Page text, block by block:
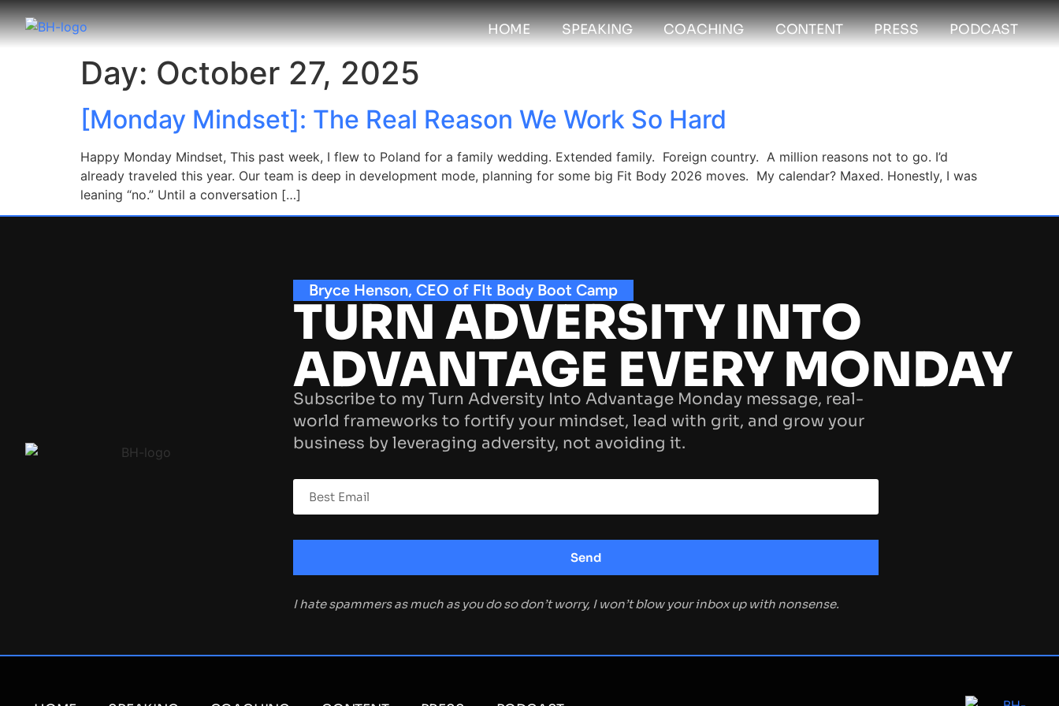
HOME SPEAKING COACHING CONTENT PRESS PODCAST
Day: October 27, 2025
[Monday Mindset]: The Real Reason We Work So Hard
Happy Monday Mindset, This past week, I flew to Poland for a family wedding. Extended family. Foreign country. A million reasons not to go. I’d
already traveled this year. Our team is deep in development mode, planning for some big Fit Body 2026 moves. My calendar? Maxed. Honestly, I was
leaning “no.” Until a conversation […]
Bryce Henson, CEO of FIt Body Boot Camp
TURN ADVERSITY INTO
ADVANTAGE EVERY MONDAY
Subscribe to my Turn Adversity Into Advantage Monday message, real-
world frameworks to fortify your mindset, lead with grit, and grow your
business by leveraging adversity, not avoiding it.
I hate spammers as much as you do so don’t worry, I won’t blow your inbox up with nonsense.